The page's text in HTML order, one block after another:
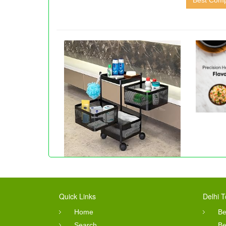
Quick Links
Home
Delhi